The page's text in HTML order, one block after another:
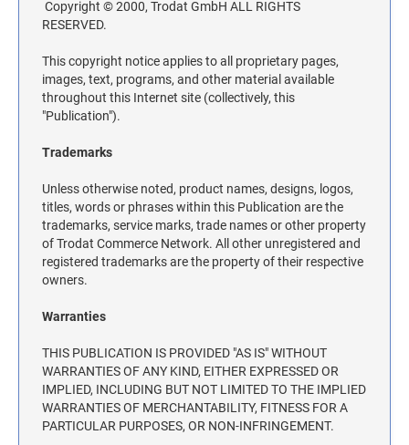
COLORADO NOTARY STAMPS
CONNECTICUT NOTARY STAMPS
FLORIDA NOTARY STAMPS
GEORGIA NOTARY STAMPS
HAWAII NOTARY STAMPS
IDAHO NOTARY STAMPS
ILLINOIS NOTARY STAMPS
TRODAT SELF-INKING DATE AND TEXT
STAMPS
DESIGNER DESK AND WALL SIGNS
ECONOMY UNFRAMED SIGNS
Contact Us
Industrial Part Marking Products - Specialty Stamps, Ink, and Pads
INDUSTRIAL GRADE RUBBER HAND STAMPS
Actual Size Templates
Copyright © 2000, Trodat GmbH ALL RIGHTS
RESERVED.
This copyright notice applies to all proprietary pages,
images, text, programs, and other material available
throughout this Internet site (collectively, this
"Publication").
Trademarks
Unless otherwise noted, product names, designs, logos,
titles, words or phrases within this Publication are the
trademarks, service marks, trade names or other property
of Trodat Commerce Network. All other unregistered and
registered trademarks are the property of their respective
owners.
Warranties
THIS PUBLICATION IS PROVIDED "AS IS" WITHOUT
WARRANTIES OF ANY KIND, EITHER EXPRESSED OR
IMPLIED, INCLUDING BUT NOT LIMITED TO THE IMPLIED
WARRANTIES OF MERCHANTABILITY, FITNESS FOR A
PARTICULAR PURPOSES, OR NON-INFRINGEMENT.